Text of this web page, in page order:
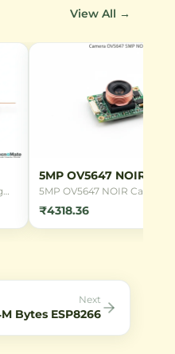
View All →
5MP OV5647 NOIR
5MP OV5647 NOIR Camera
Module for Raspberry Pi
night vision capabilities.
Captures 2592×1944 still
₹4318.36
Next
Bytes ESP8266